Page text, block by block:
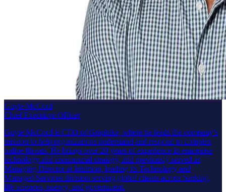
Guyte McCord
Chief Executive Officer
Guyte McCord is CEO of Graphika, where he leads the company’s
mission to help organizations understand and respond to complex
online threats. He brings over 20 years of experience in enterprise
technology and commercial strategy, and previously served as
Managing Director at Intuition, leading its Technology and
Managed Services division serving global clients across banking,
life sciences, energy, and government.